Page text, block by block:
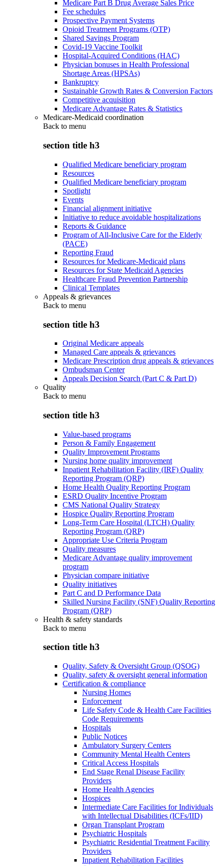
Medicare Part B Drug Average Sales Price
Fee schedules
Prospective Payment Systems
Opioid Treatment Programs (OTP)
Shared Savings Program
Covid-19 Vaccine Toolkit
Hospital-Acquired Conditions (HAC)
Physician bonuses in Health Professional
Shortage Areas (HPSAs)
Bankruptcy
Sustainable Growth Rates & Conversion Factors
Competitive acquisition
Medicare Advantage Rates & Statistics
Medicare-Medicaid coordination
Back to menu
section title h3
Qualified Medicare beneficiary program
Resources
Qualified Medicare beneficiary program
Spotlight
Events
Financial alignment initiative
Initiative to reduce avoidable hospitalizations
Reports & Guidance
Program of All-Inclusive Care for the Elderly
(PACE)
Reporting Fraud
Resources for Medicare-Medicaid plans
Resources for State Medicaid Agencies
Healthcare Fraud Prevention Partnership
Clinical Templates
Appeals & grievances
Back to menu
section title h3
Original Medicare appeals
Managed Care appeals & grievances
Medicare Prescription drug appeals & grievances
Ombudsman Center
Appeals Decision Search (Part C & Part D)
Quality
Back to menu
section title h3
Value-based programs
Person & Family Engagement
Quality Improvement Programs
Nursing home quality improvement
Inpatient Rehabilitation Facility (IRF) Quality
Reporting Program (QRP)
Home Health Quality Reporting Program
ESRD Quality Incentive Program
CMS National Quality Strategy
Hospice Quality Reporting Program
Long-Term Care Hospital (LTCH) Quality
Reporting Program (QRP)
Appropriate Use Criteria Program
Quality measures
Medicare Advantage quality improvement
program
Physician compare initiative
Quality initiatives
Part C and D Performance Data
Skilled Nursing Facility (SNF) Quality Reporting
Program (QRP)
Health & safety standards
Back to menu
section title h3
Quality, Safety & Oversight Group (QSOG)
Quality, safety & oversight general information
Certification & compliance
Nursing Homes
Enforcement
Life Safety Code & Health Care Facilities
Code Requirements
Hospitals
Public Notices
Ambulatory Surgery Centers
Community Mental Health Centers
Critical Access Hospitals
End Stage Renal Disease Facility
Providers
Home Health Agencies
Hospices
Intermediate Care Facilities for Individuals
with Intellectual Disabilities (ICFs/IID)
Organ Transplant Program
Psychiatric Hospitals
Psychiatric Residential Treatment Facility
Providers
Inpatient Rehabilitation Facilities